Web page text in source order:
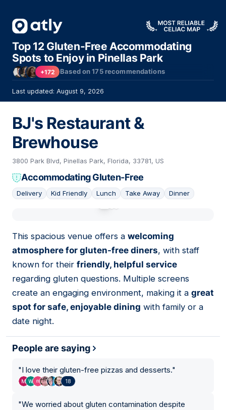
Top 12 Gluten-Free Accommodating
Spots to Enjoy in Pinellas Park
+172 Based on175recommendations
Last updated: August 9, 2026
BJ's Restaurant &
Brewhouse
3800 Park Blvd, Pinellas Park, Florida, 33781, US
Accommodating Gluten-Free
Delivery Kid Friendly Lunch Take Away Dinner
This spacious venue offers a welcoming
atmosphere for gluten-free diners, with staff
known for their friendly, helpful service
regarding gluten questions. Multiple screens
create an engaging environment, making it a great
spot for safe, enjoyable dining with family or a
date night.
People are saying
"I love their gluten-free pizzas and desserts."
18
"We worried about gluten contamination despite